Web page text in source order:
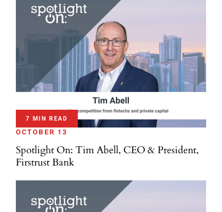
7 MIN READ
OCTOBER 13
Spotlight On: Tim Abell, CEO & President,
Firstrust Bank